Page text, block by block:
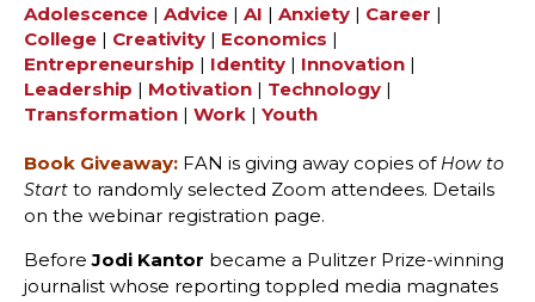
Adolescence | Advice | AI | Anxiety | Career |
College | Creativity | Economics |
Entrepreneurship | Identity | Innovation |
Leadership | Motivation | Technology |
Transformation | Work | Youth
Book Giveaway: FAN is giving away copies of How to
Start to randomly selected Zoom attendees. Details
on the webinar registration page.
BeforeJodi Kantor became a Pulitzer Prize-winning
journalist whose reporting toppled media magnates